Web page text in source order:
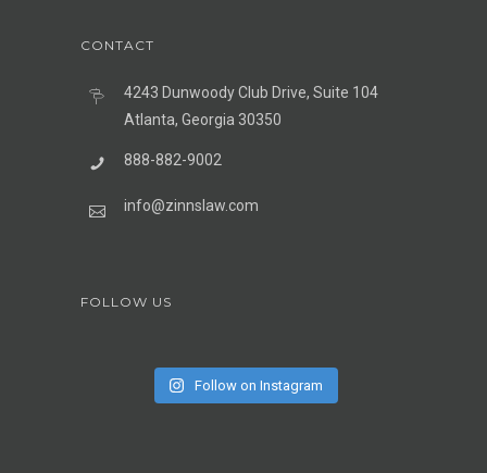
CONTACT
4243 Dunwoody Club Drive, Suite 104
Atlanta, Georgia 30350
888-882-9002
info@zinnslaw.com
FOLLOW US
Follow on Instagram